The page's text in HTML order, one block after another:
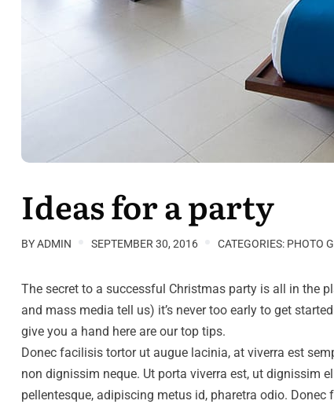
Ideas for a party
BYADMIN SEPTEMBER 30, 2016 CATEGORIES: PHOTO
The secret to a successful Christmas party is all in the
and mass media tell us) it’s never too early to get
give you a hand here are our top tips.
Donec facilisis tortor ut augue lacinia, at viverra est
non dignissim neque. Ut porta viverra est, ut dignissim
pellentesque, adipiscing metus id, pharetra odio.